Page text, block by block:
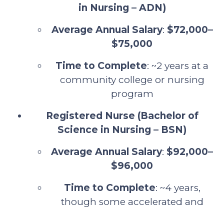
in Nursing – ADN)
Average Annual Salary: $72,000–
$75,000
Time to Complete: ~2 years at a
community college or nursing
program
Registered Nurse (Bachelor of
Science in Nursing – BSN)
Average Annual Salary: $92,000–
$96,000
Time to Complete: ~4 years,
though some accelerated and